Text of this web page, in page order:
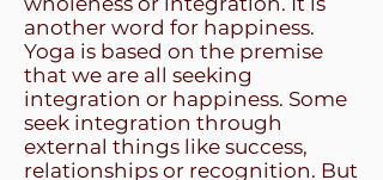
another word for happiness.
Yoga is based on the premise
that we are all seeking
integration or happiness. Some
seek integration through
external things like success,
relationships or recognition. But